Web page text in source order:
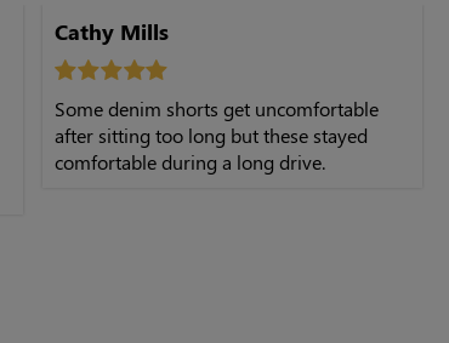
Cathy Mills
Some denim shorts get uncomfortable
after sitting too long but these stayed
comfortable during a long drive.